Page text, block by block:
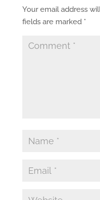
Your email address
fields are marked *